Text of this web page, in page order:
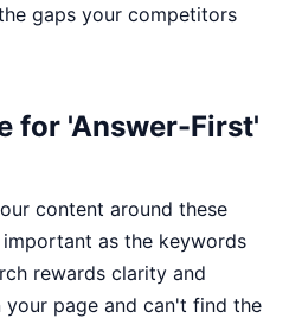
gaps your competitors
for 'Answer-First'
content around these
as the keywords
rewards clarity and
your page and can't find the